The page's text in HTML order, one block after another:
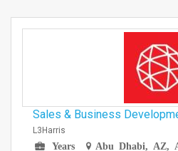
Sales & Business
L3Harris
Years
Abu Dhabi, AZ,